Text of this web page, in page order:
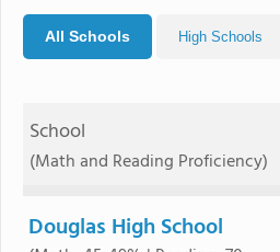
All Schools High Schools
School
(Math and Reading Proficiency)
Douglas High School